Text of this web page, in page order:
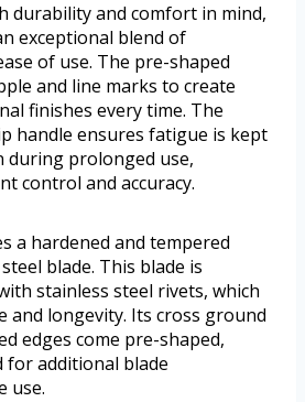
durability and comfort in mind,
exceptional blend of
of use. The pre-shaped
and line marks to create
finishes every time. The
handle ensures fatigue is kept
during prolonged use,
control and accuracy.
a hardened and tempered
blade. This blade is
stainless steel rivets, which
and longevity. Its cross ground
edges come pre-shaped,
for additional blade
use.